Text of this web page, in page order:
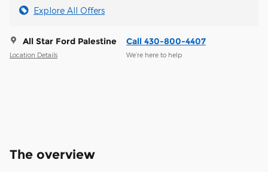
Explore All Offers
All Star Ford Palestine
Location Details
Call 430-800-4407
We’re here to help
The overview